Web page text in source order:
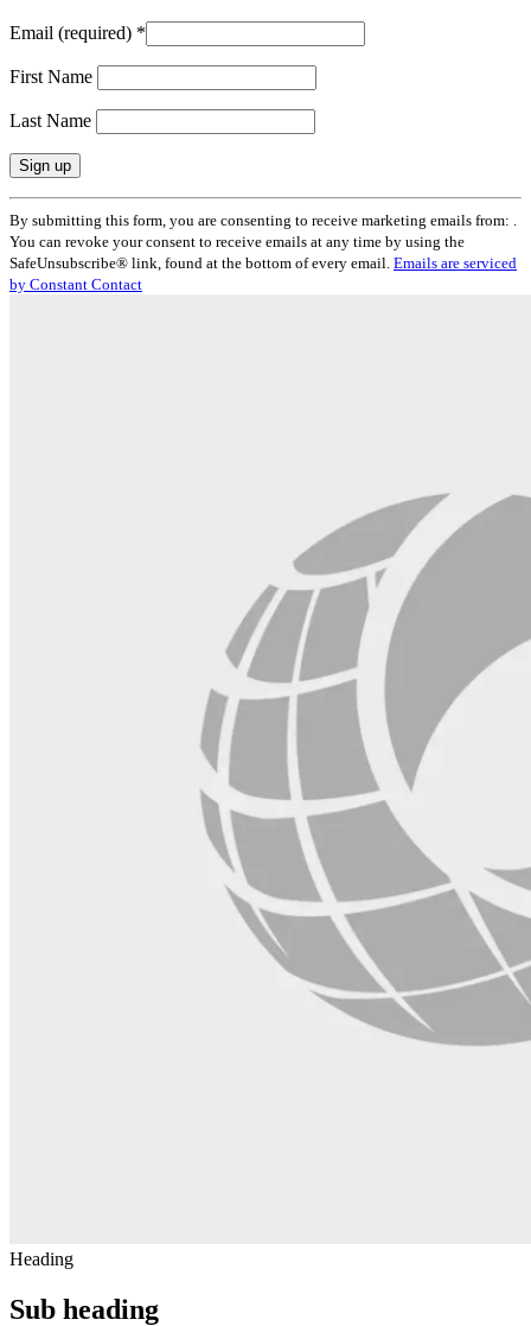
Email (required) *
First Name
Last Name
Constant
Contact
Use.
Please
leave
By submitting this form, you are consenting to receive marketing emails from: .
You can revoke your consent to receive emails at any time by using the
SafeUnsubscribe® link, found at the bottom of every email. Emails are serviced
by Constant Contact
Heading
Sub heading